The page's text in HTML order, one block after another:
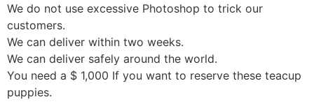
We do not use excessive Photoshop to trick our
customers.
We can deliver within two weeks.
We can deliver safely around the world.
You need a $ 1,000 If you want to reserve these teacup
puppies.